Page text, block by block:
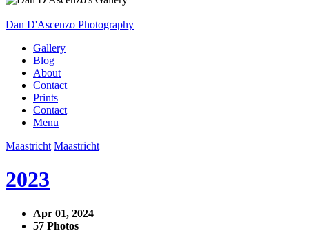
Dan D'Ascenzo Photography
Gallery
Blog
About
Contact
Prints
Contact
Menu
Maastricht Maastricht
2023
Apr 01, 2024
57 Photos